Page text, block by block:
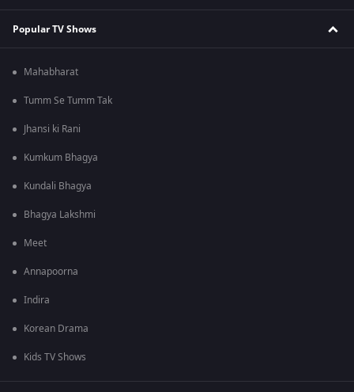
Popular TV Shows
Mahabharat
Tumm Se Tumm Tak
Jhansi ki Rani
Kumkum Bhagya
Kundali Bhagya
Bhagya Lakshmi
Meet
Annapoorna
Indira
Korean Drama
Kids TV Shows